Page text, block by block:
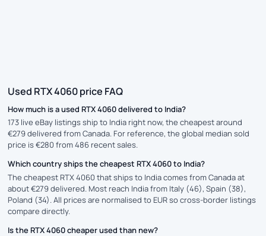
Used RTX 4060 price FAQ
How much is a used RTX 4060 delivered to India?
173 live eBay listings ship to India right now, the cheapest around
€279 delivered from Canada. For reference, the global median sold
price is €280 from 486 recent sales.
Which country ships the cheapest RTX 4060 to India?
The cheapest RTX 4060 that ships to India comes from Canada at
about €279 delivered. Most reach India from Italy (46), Spain (38),
Poland (34). All prices are normalised to EUR so cross-border listings
compare directly.
Is the RTX 4060 cheaper used than new?